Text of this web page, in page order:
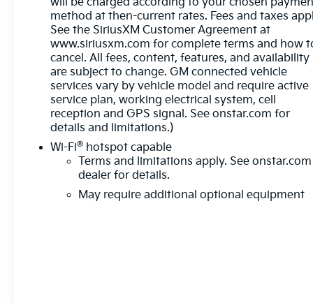
- Heated steering wheel
This well-equipped Sierra 1500 SLE also boasts
advanced safety technologies like Automatic
Emergency Braking, Forward Collision Alert, Lane
Keep Assist, and more, giving you and your
passengers added peace of mind on the road.
With its rugged good looks, impressive capabilities,
and thoughtful amenities, the 2023 GMC Sierra
1500 SLE is the perfect blend of utility and comfort.
Experience the difference for yourself - schedule a
test drive today!
method at then-current rates. Fees and taxes
See the SiriusXM Customer Agreement at
www.siriusxm.com for complete terms and how
cancel. All fees, content, features, and availability
are subject to change. GM connected vehicle
services vary by vehicle model and require active
service plan, working electrical system, cell
reception and GPS signal. See onstar.com for
details and limitations.)
Wi-Fi® hotspot capable
Terms and limitations apply. Seeonstar.com
dealer for details.
May require additional optional equipment